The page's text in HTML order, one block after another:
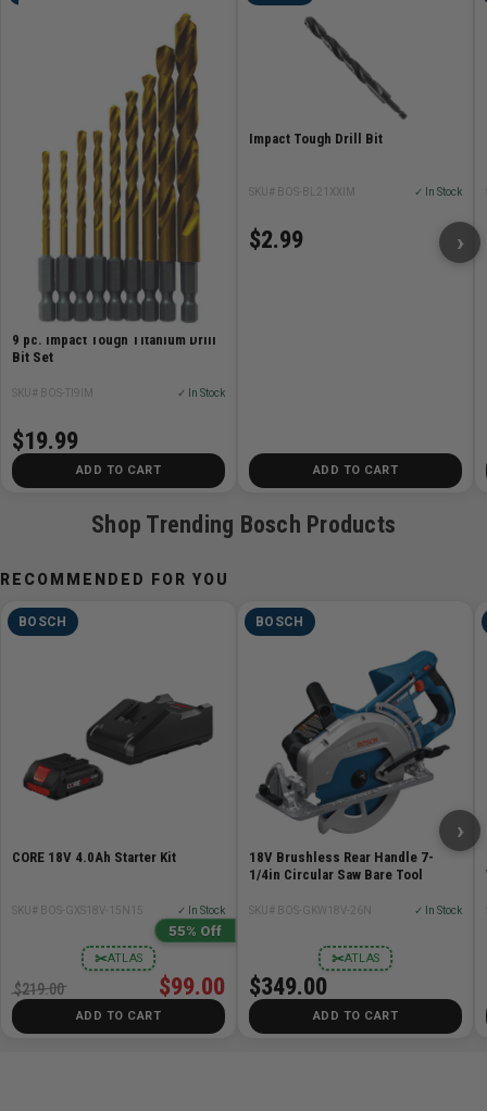
Designed for heavy-gauge and high-carbon steel
Long flutes for effective material removal
Impact-rated shank for higher torque drill/drivers
Titanium-coating for less friction
Laser marking clearly identifies diameter
9 pc. Impact Tough Titanium Drill
Bit Set
SKU# BOS-TI9IM ✓ In Stock
$19.99
ADD TO CART
Impact Tough Drill Bit
SKU# BOS-BL21XXIM ✓ In Stock
$2.99
ADD TO CART
›
Shop Trending Bosch Products
RECOMMENDED FOR YOU
BOSCH
CORE 18V 4.0Ah Starter Kit
SKU# BOS-GXS18V-15N15 ✓ In Stock
55% Off
ATLAS
✂
$99.00
$219.00
ADD TO CART
BOSCH
18V Brushless Rear Handle 7-
1/4in Circular Saw Bare Tool
SKU# BOS-GKW18V-26N ✓ In Stock
ATLAS
✂
$349.00
ADD TO CART
›